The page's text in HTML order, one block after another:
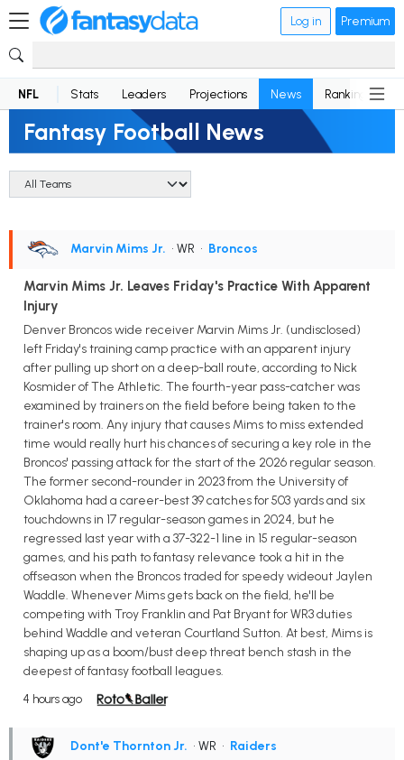
Log in Premium
NFL Stats Leaders Projections News Rankings
Fantasy Football News
Marvin Mims Jr. • WR • Broncos
Marvin Mims Jr. Leaves Friday's Practice With Apparent
Injury
Denver Broncos wide receiver Marvin Mims Jr. (undisclosed)
left Friday's training camp practice with an apparent injury
after pulling up short on a deep-ball route, according to Nick
Kosmider of The Athletic. The fourth-year pass-catcher was
examined by trainers on the field before being taken to the
trainer's room. Any injury that causes Mims to miss extended
time would really hurt his chances of securing a key role in the
Broncos' passing attack for the start of the 2026 regular season.
The former second-rounder in 2023 from the University of
Oklahoma had a career-best 39 catches for 503 yards and six
touchdowns in 17 regular-season games in 2024, but he
regressed last year with a 37-322-1 line in 15 regular-season
games, and his path to fantasy relevance took a hit in the
offseason when the Broncos traded for speedy wideout Jaylen
Waddle. Whenever Mims gets back on the field, he'll be
competing with Troy Franklin and Pat Bryant for WR3 duties
behind Waddle and veteran Courtland Sutton. At best, Mims is
shaping up as a boom/bust deep threat bench stash in the
deepest of fantasy football leagues.
4 hours ago
Dont'e Thornton Jr. • WR • Raiders